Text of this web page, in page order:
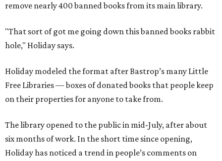
remove nearly 400 banned books from its main library.
"That sort of got me going down this banned books rabbit
hole," Holiday says.
Holiday modeled the format after Bastrop’s many Little
Free Libraries — boxes of donated books that people keep
on their properties for anyone to take from.
The library opened to the public in mid-July, after about
six months of work. In the short time since opening,
Holiday has noticed a trend in people’s comments on